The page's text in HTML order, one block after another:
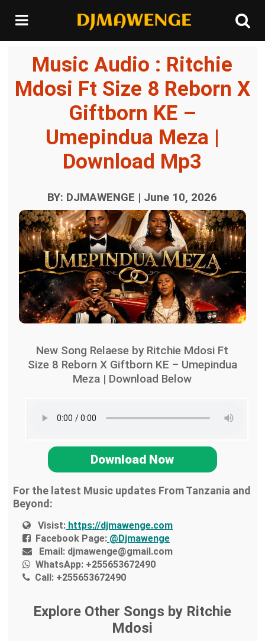
Music Audio : Ritchie
Mdosi Ft Size 8 Reborn X
Giftborn KE –
Umepindua Meza |
Download Mp3
BY: DJMAWENGE | June 10, 2026
New Song Relaese by Ritchie Mdosi Ft
Size 8 Reborn X Giftborn KE – Umepindua
Meza | Download Below
Download Now
For the latest Music updates From Tanzania and
Beyond:
Visist: https://djmawenge.com
Facebook Page: @Djmawenge
Email: djmawenge@gmail.com
WhatsApp: +255653672490
Call: +255653672490
Explore Other Songs by Ritchie
Mdosi